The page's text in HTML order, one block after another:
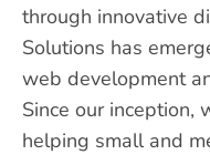
through innovative
Solutions has
web development
Since our inception,
helping small and